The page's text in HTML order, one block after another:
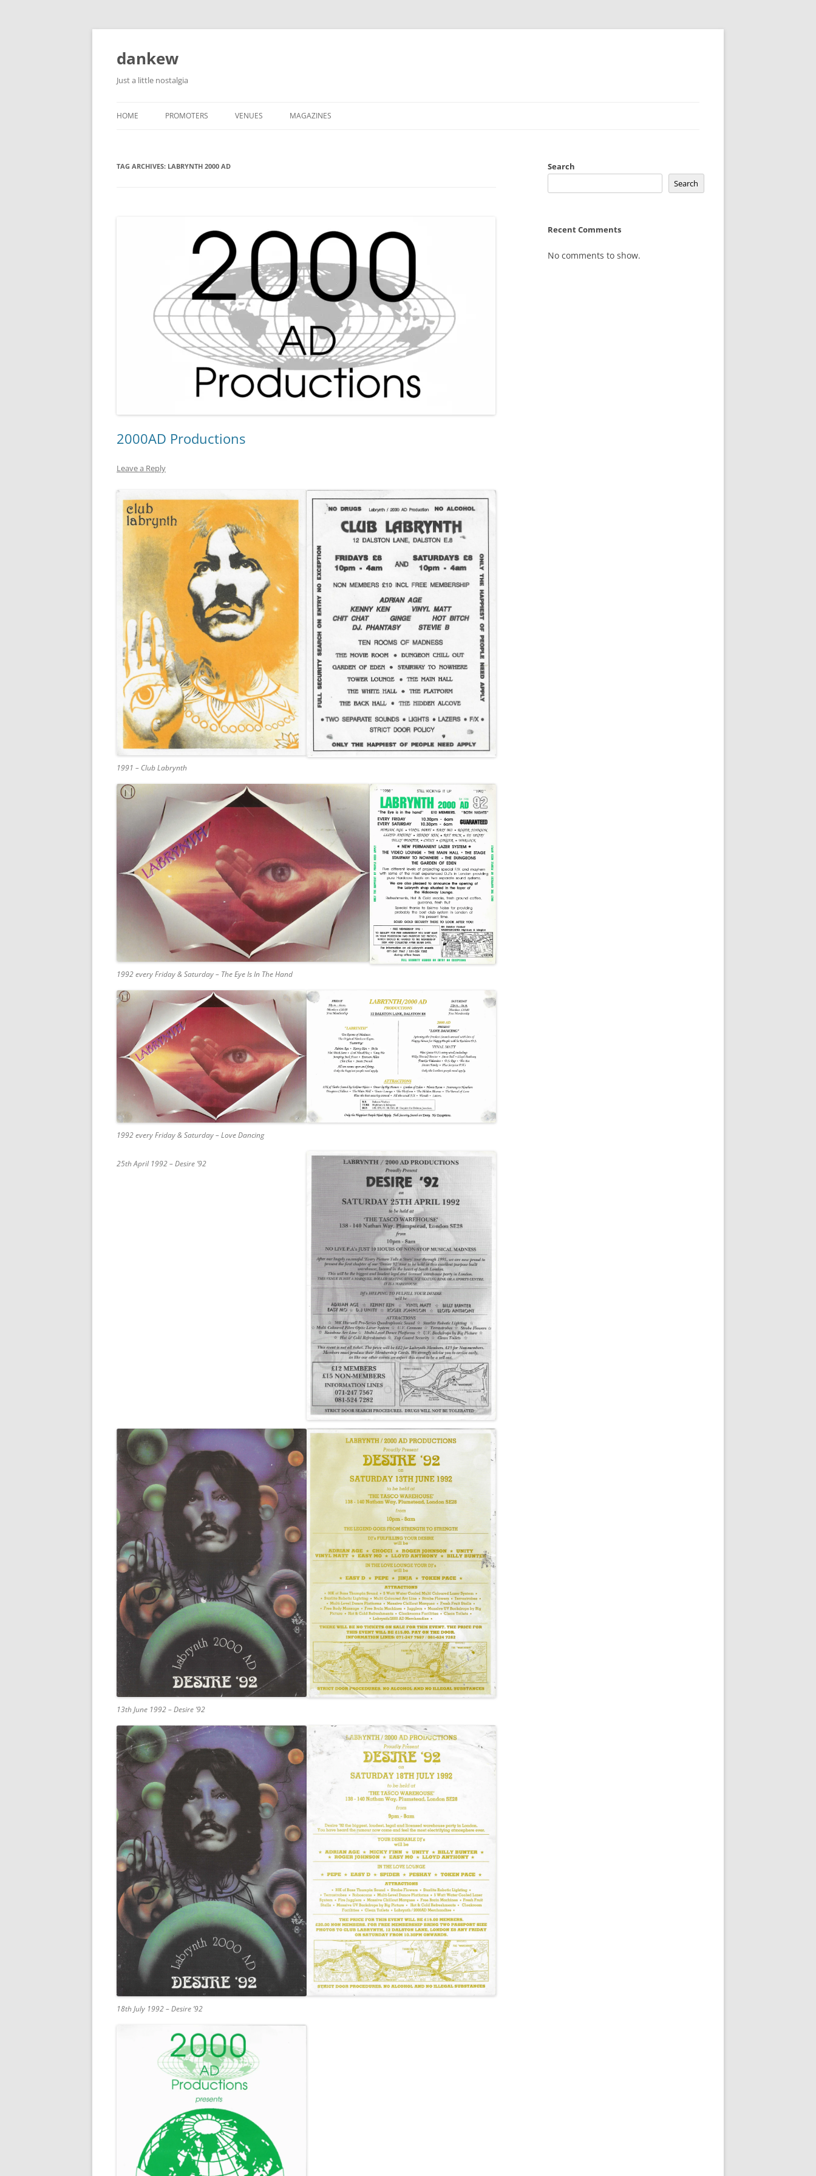
Skip
content
dankew
Just a little nostalgia
HOME PROMOTERS VENUES MAGAZINES
TAG ARCHIVES: LABRYNTH 2000 AD
2000AD Productions
Leave a Reply
1991 – Club Labrynth
1992 every Friday & Saturday – The Eye Is In The Hand
1992 every Friday & Saturday – Love Dancing
25th April 1992 – Desire ’92
13th June 1992 – Desire ’92
18th July 1992 – Desire ’92
Search
Search
Recent Comments
No comments to show.